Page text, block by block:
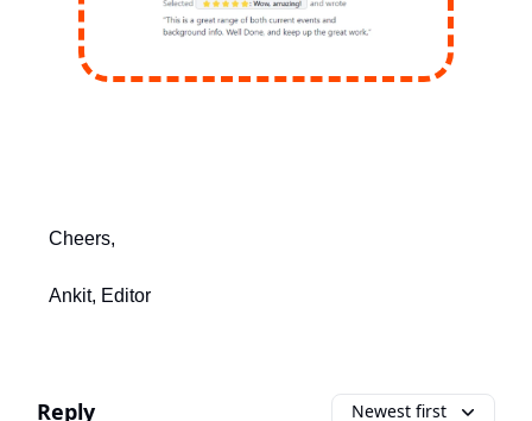
Cheers,
Ankit, Editor
Reply Newest first